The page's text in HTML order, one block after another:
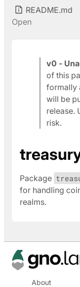
README.md
Open
v0 -
of this
formally
will be
release.
risk.
Package
for handling
realms.
About